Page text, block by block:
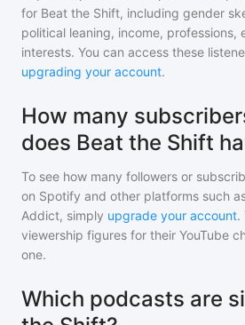
for Beat the Shift, including gender
political leaning, income, professions,
interests. You can access these
upgrading your account.
How many
does Beat the Shift
To see how many followers or
on Spotify and other platforms such
Addict, simply upgrade your account.
viewership figures for their YouTube
one.
Which podcasts are